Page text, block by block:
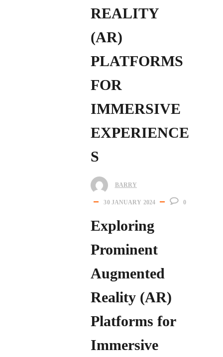
REALITY
(AR)
PLATFORMS
FOR
IMMERSIVE
EXPERIENCE
S
BARRY
30 JANUARY 2024 0
Exploring
Prominent
Augmented
Reality (AR)
Platforms for
Immersive